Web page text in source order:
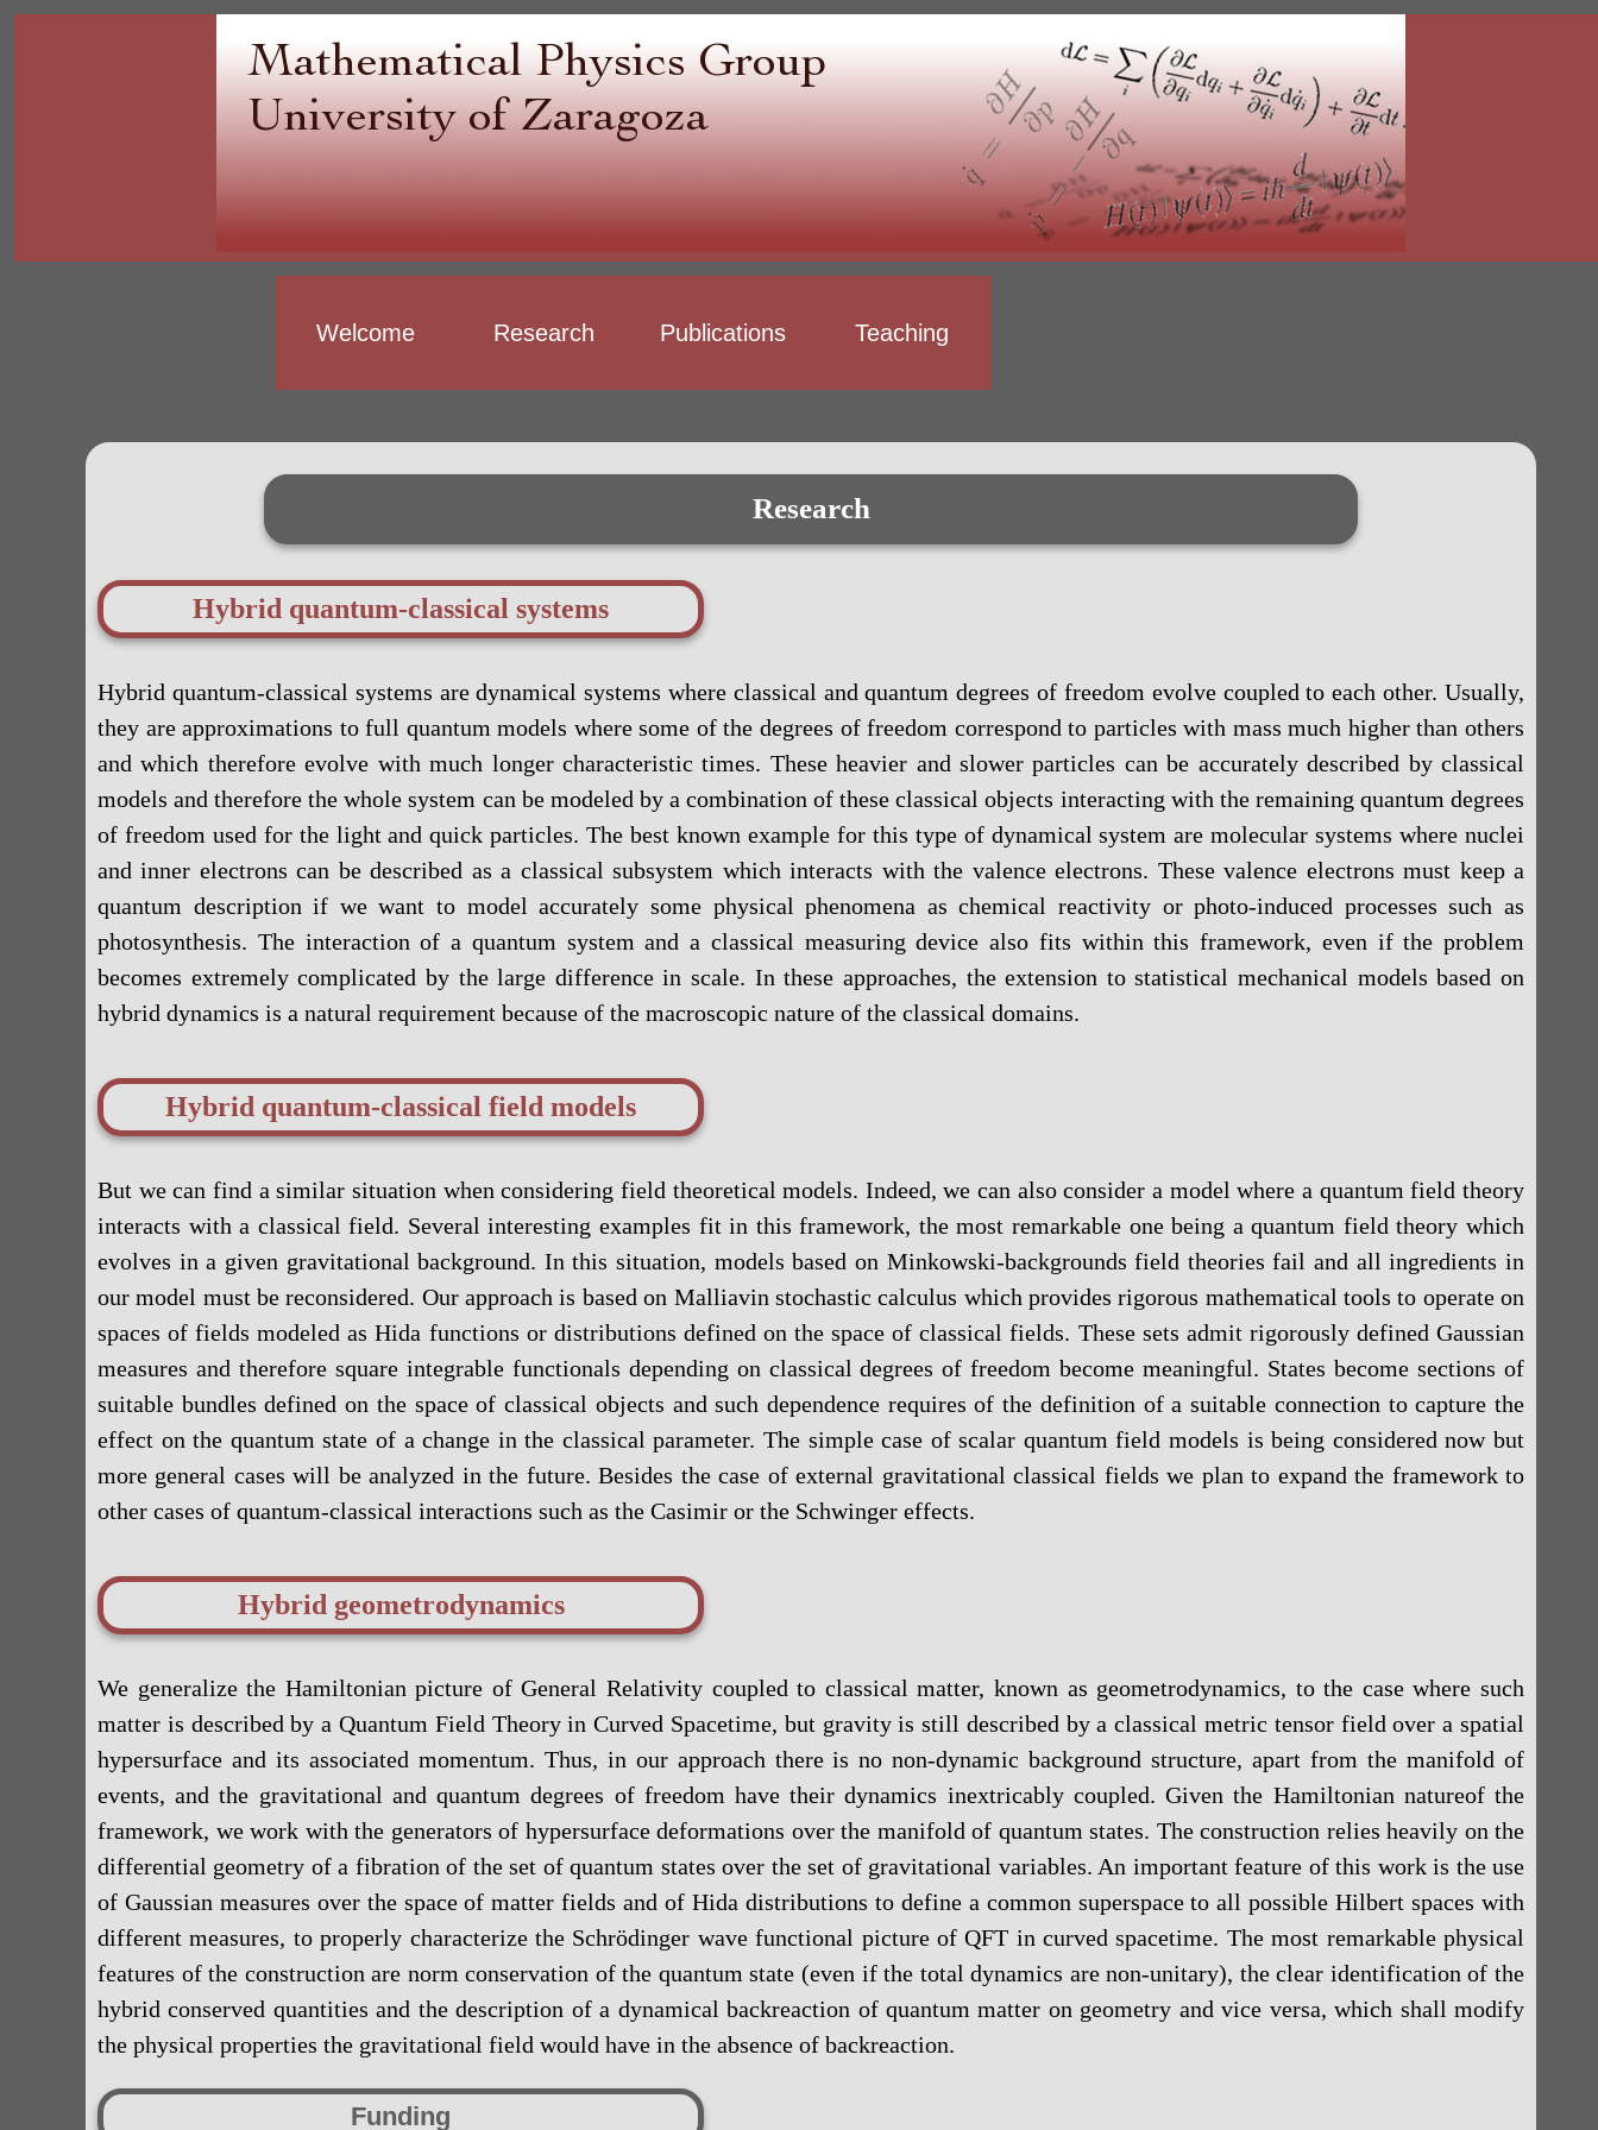
Welcome Research Publications Teaching
Research
Hybrid quantum-classical systems
Hybrid quantum-classical systems are dynamical systems where classical and quantum degrees of freedom evolve coupled to each other. Usually,
they are approximations to full quantum models where some of the degrees of freedom correspond to particles with mass much higher than others
and which therefore evolve with much longer characteristic times. These heavier and slower particles can be accurately described by classical
models and therefore the whole system can be modeled by a combination of these classical objects interacting with the remaining quantum degrees
of freedom used for the light and quick particles. The best known example for this type of dynamical system are molecular systems where nuclei
and inner electrons can be described as a classical subsystem which interacts with the valence electrons. These valence electrons must keep a
quantum description if we want to model accurately some physical phenomena as chemical reactivity or photo-induced processes such as
photosynthesis. The interaction of a quantum system and a classical measuring device also fits within this framework, even if the problem
becomes extremely complicated by the large difference in scale. In these approaches, the extension to statistical mechanical models based on
hybrid dynamics is a natural requirement because of the macroscopic nature of the classical domains.
Hybrid quantum-classical field models
But we can find a similar situation when considering field theoretical models. Indeed, we can also consider a model where a quantum field theory
interacts with a classical field. Several interesting examples fit in this framework, the most remarkable one being a quantum field theory which
evolves in a given gravitational background. In this situation, models based on Minkowski-backgrounds field theories fail and all ingredients in
our model must be reconsidered. Our approach is based on Malliavin stochastic calculus which provides rigorous mathematical tools to operate on
spaces of fields modeled as Hida functions or distributions defined on the space of classical fields. These sets admit rigorously defined Gaussian
measures and therefore square integrable functionals depending on classical degrees of freedom become meaningful. States become sections of
suitable bundles defined on the space of classical objects and such dependence requires of the definition of a suitable connection to capture the
effect on the quantum state of a change in the classical parameter. The simple case of scalar quantum field models is being considered now but
more general cases will be analyzed in the future. Besides the case of external gravitational classical fields we plan to expand the framework to
other cases of quantum-classical interactions such as the Casimir or the Schwinger effects.
Hybrid geometrodynamics
We generalize the Hamiltonian picture of General Relativity coupled to classical matter, known as geometrodynamics, to the case where such
matter is described by a Quantum Field Theory in Curved Spacetime, but gravity is still described by a classical metric tensor field over a spatial
hypersurface and its associated momentum. Thus, in our approach there is no non-dynamic background structure, apart from the manifold of
events, and the gravitational and quantum degrees of freedom have their dynamics inextricably coupled. Given the Hamiltonian natureof the
framework, we work with the generators of hypersurface deformations over the manifold of quantum states. The construction relies heavily on the
differential geometry of a fibration of the set of quantum states over the set of gravitational variables. An important feature of this work is the use
of Gaussian measures over the space of matter fields and of Hida distributions to define a common superspace to all possible Hilbert spaces with
different measures, to properly characterize the Schrödinger wave functional picture of QFT in curved spacetime. The most remarkable physical
features of the construction are norm conservation of the quantum state (even if the total dynamics are non-unitary), the clear identification of the
hybrid conserved quantities and the description of a dynamical backreaction of quantum matter on geometry and vice versa, which shall modify
the physical properties the gravitational field would have in the absence of backreaction.
Funding